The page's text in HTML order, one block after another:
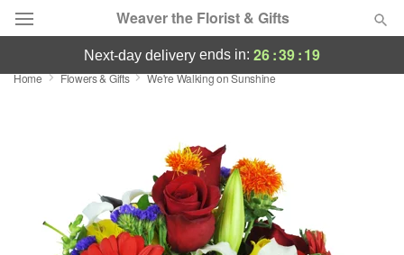
Weaver the Florist & Gifts
Deal of the Day
Birthday
next-day delivery ends in: 26:39:19
Home Flowers & Gifts We're Walking on Sunshine